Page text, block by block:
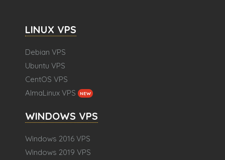
LINUX VPS
Debian VPS
Ubuntu VPS
CentOS VPS
AlmaLinux VPS
NEW
WINDOWS VPS
Windows 2016 VPS
Windows 2019 VPS